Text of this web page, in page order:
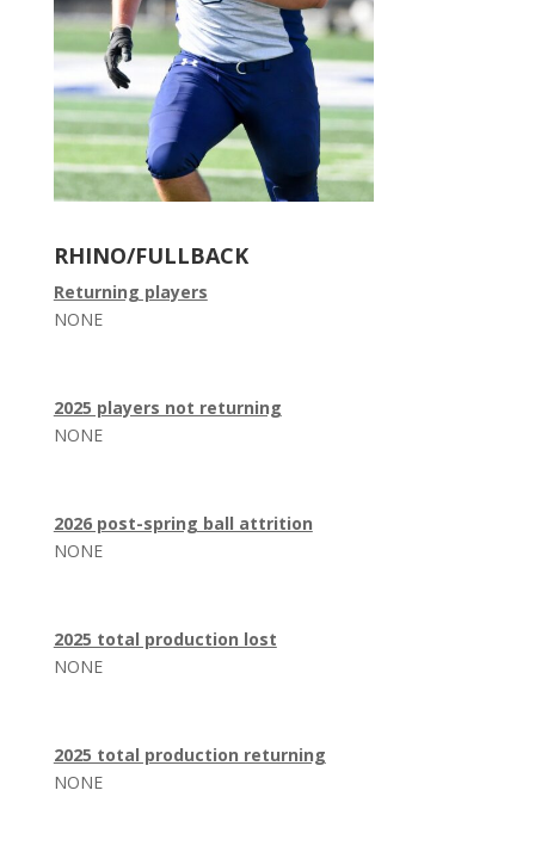
RHINO/FULLBACK
Returning players
NONE
2025 players not returning
NONE
2026 post-spring ball attrition
NONE
2025 total production lost
NONE
2025 total production returning
NONE